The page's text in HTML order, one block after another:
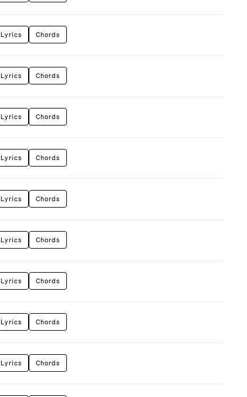
Lyrics Chords
Lyrics Chords
Lyrics Chords
Lyrics Chords
Lyrics Chords
Lyrics Chords
Lyrics Chords
Lyrics Chords
Lyrics Chords